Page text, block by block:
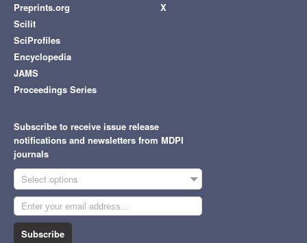
Preprints.org
Scilit
SciProfiles
Encyclopedia
JAMS
Proceedings Series
X
Subscribe to receive issue release
notifications and newsletters from MDPI
journals
Select options
Subscribe